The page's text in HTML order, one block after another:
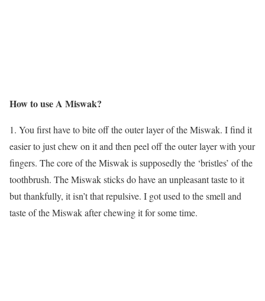
How to use A Miswak?
1. You first have to bite off the outer layer of the Miswak. I find it
easier to just chew on it and then peel off the outer layer with your
fingers. The core of the Miswak is supposedly the ‘bristles’ of the
toothbrush. The Miswak sticks do have an unpleasant taste to it
but thankfully, it isn’t that repulsive. I got used to the smell and
taste of the Miswak after chewing it for some time.